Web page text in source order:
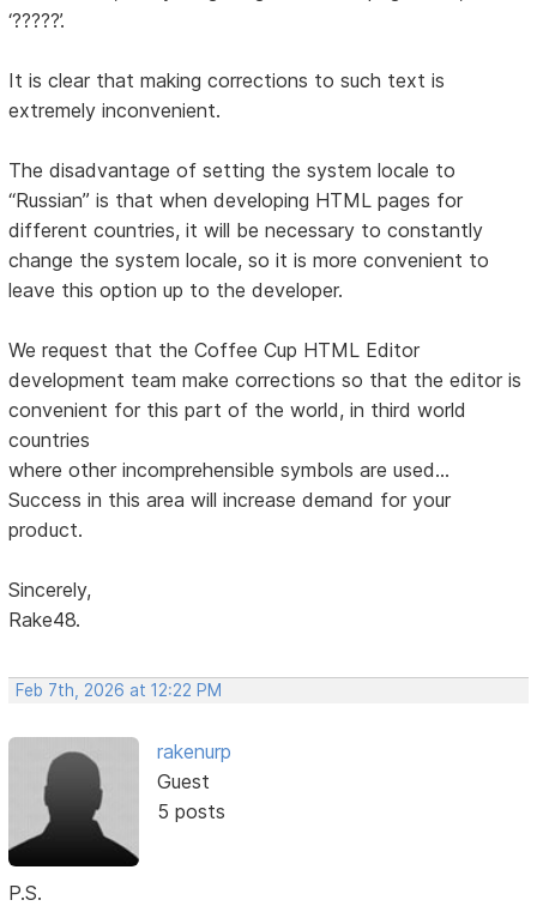
‘?????’.
It is clear that making corrections to such text is
extremely inconvenient.
The disadvantage of setting the system locale to
“Russian” is that when developing HTML pages for
different countries, it will be necessary to constantly
change the system locale, so it is more convenient to
leave this option up to the developer.
We request that the Coffee Cup HTML Editor
development team make corrections so that the editor is
convenient for this part of the world, in third world
countries
where other incomprehensible symbols are used...
Success in this area will increase demand for your
product.
Sincerely,
Rake48.
Feb 7th, 2026 at 12:22 PM
rakenurp
Guest
5 posts
P.S.